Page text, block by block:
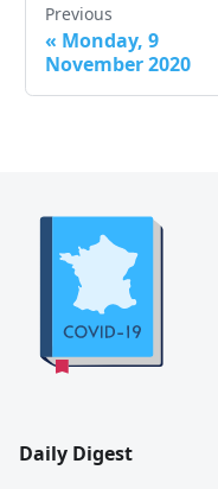
Previous
« Monday, 9
November 2020
Daily Digest